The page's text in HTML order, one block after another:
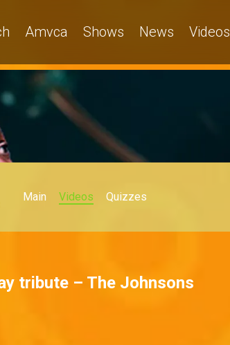
Amvca Shows News Videos
Main Videos Quizzes
tribute – The Johnsons